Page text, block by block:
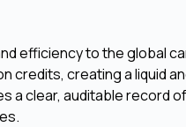
efficiency to the global
credits, creating a liquid
a clear, auditable record